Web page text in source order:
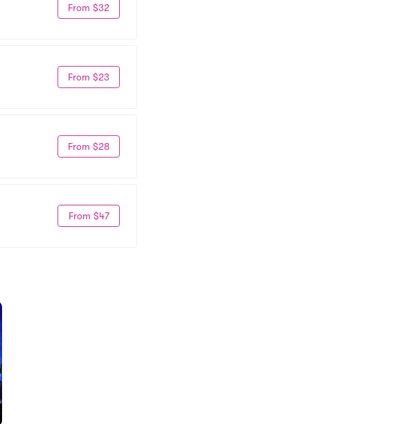
From $32
From $23
From $28
From $47